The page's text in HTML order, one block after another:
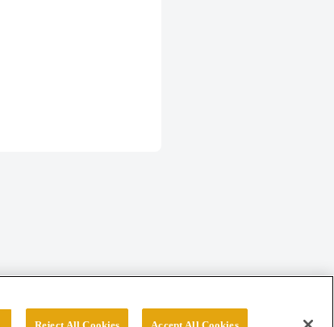
Reject All Cookies Accept All Cookies